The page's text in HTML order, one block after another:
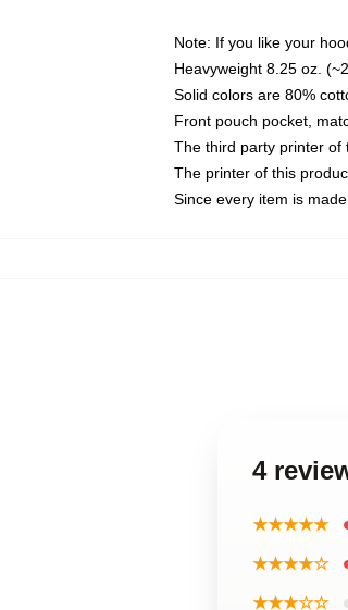
Note: If you like your
Heavyweight 8.25 oz.
Solid colors are 80%
Front pouch pocket,
The third party printer of
The printer of this
Since every item is
4
★★★★★
★★★★☆
★★★☆☆